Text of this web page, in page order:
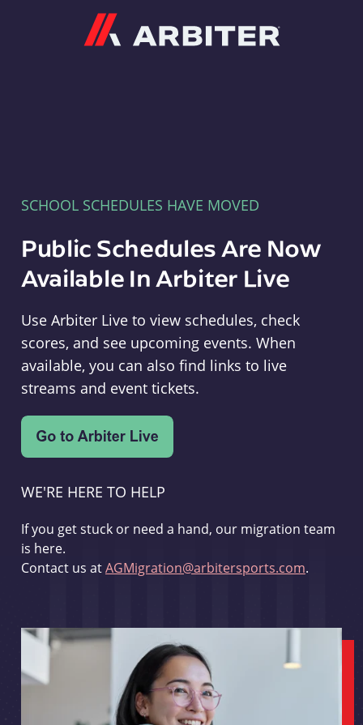
SCHOOL SCHEDULES HAVE MOVED
Public Schedules Are Now
Available In Arbiter Live
Use Arbiter Live to view schedules, check
scores, and see upcoming events. When
available, you can also find links to live
streams and event tickets.
WE'RE HERE TO HELP
If you get stuck or need a hand, our migration team
is here.
Contact us atAGMigration@arbitersports.com.